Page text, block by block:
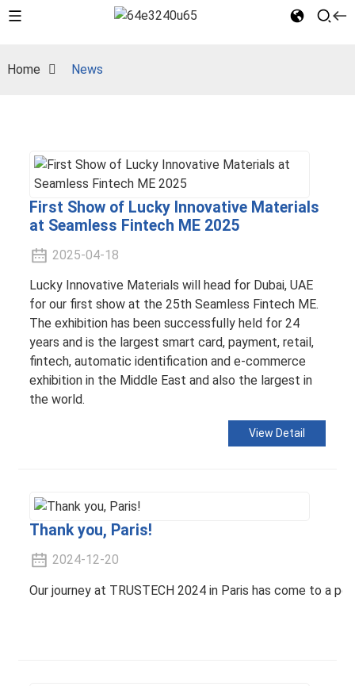
Home News
First Show of Lucky Innovative Materials
at Seamless Fintech ME 2025
2025-04-18
Lucky Innovative Materials will head for Dubai, UAE
for our first show at the 25th Seamless Fintech ME.
The exhibition has been successfully held for 24
years and is the largest smart card, payment, retail,
fintech, automatic identification and e-commerce
exhibition in the Middle East and also the largest in
the world.
View Detail
Thank you, Paris!
2024-12-20
Our journey at TRUSTECH 2024 in Paris has come to a